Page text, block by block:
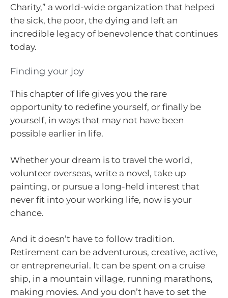
Charity,” a world-wide organization that helped
the sick, the poor, the dying and left an
incredible legacy of benevolence that continues
today.
Finding your joy
This chapter of life gives you the rare
opportunity to redefine yourself, or finally be
yourself, in ways that may not have been
possible earlier in life.
Whether your dream is to travel the world,
volunteer overseas, write a novel, take up
painting, or pursue a long-held interest that
never fit into your working life, now is your
chance.
And it doesn’t have to follow tradition.
Retirement can be adventurous, creative, active,
or entrepreneurial. It can be spent on a cruise
ship, in a mountain village, running marathons,
making movies. And you don’t have to set the